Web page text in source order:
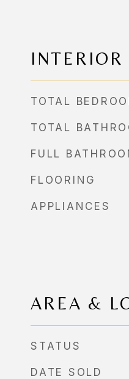
INTERIOR
TOTAL
TOTAL
FULL
FLOORING
APPLIANCES
AREA &
STATUS
DATE SOLD